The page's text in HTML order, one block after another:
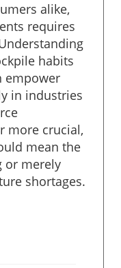
alike,
requires
habits
empower
in industries
more crucial,
mean the
or merely
shortages.